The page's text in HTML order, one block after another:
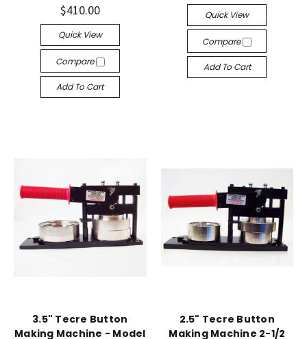
$410.00
Quick View
Compare
Add To Cart
Quick View
Compare
Add To Cart
3.5" Tecre Button
Making Machine - Model
2.5" Tecre Button
Making Machine 2-1/2